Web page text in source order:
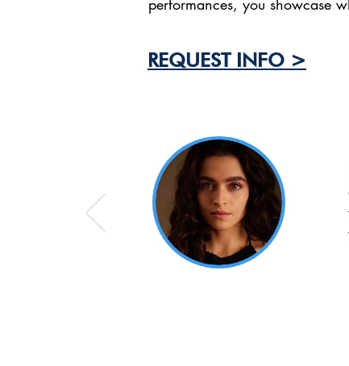
performances, you showcase
REQUEST INFO >